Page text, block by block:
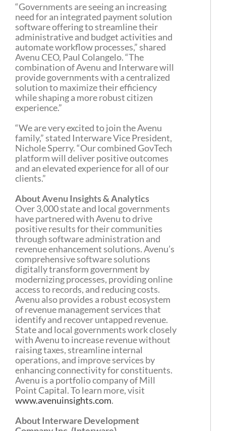
“Governments are seeing an increasing
need for an integrated payment solution
software offering to streamline their
administrative and budget activities and
automate workflow processes,” shared
Avenu CEO, Paul Colangelo. “The
combination of Avenu and Interware will
provide governments with a centralized
solution to maximize their efficiency
while shaping a more robust citizen
experience.”
“We are very excited to join the Avenu
family,” stated Interware Vice President,
Nichole Sperry. “Our combined GovTech
platform will deliver positive outcomes
and an elevated experience for all of our
clients.”
About Avenu Insights & Analytics
Over 3,000 state and local governments
have partnered with Avenu to drive
positive results for their communities
through software administration and
revenue enhancement solutions. Avenu’s
comprehensive software solutions
digitally transform government by
modernizing processes, providing online
access to records, and reducing costs.
Avenu also provides a robust ecosystem
of revenue management services that
identify and recover untapped revenue.
State and local governments work closely
with Avenu to increase revenue without
raising taxes, streamline internal
operations, and improve services by
enhancing connectivity for constituents.
Avenu is a portfolio company of Mill
Point Capital. To learn more, visit
www.avenuinsights.com.
About Interware Development